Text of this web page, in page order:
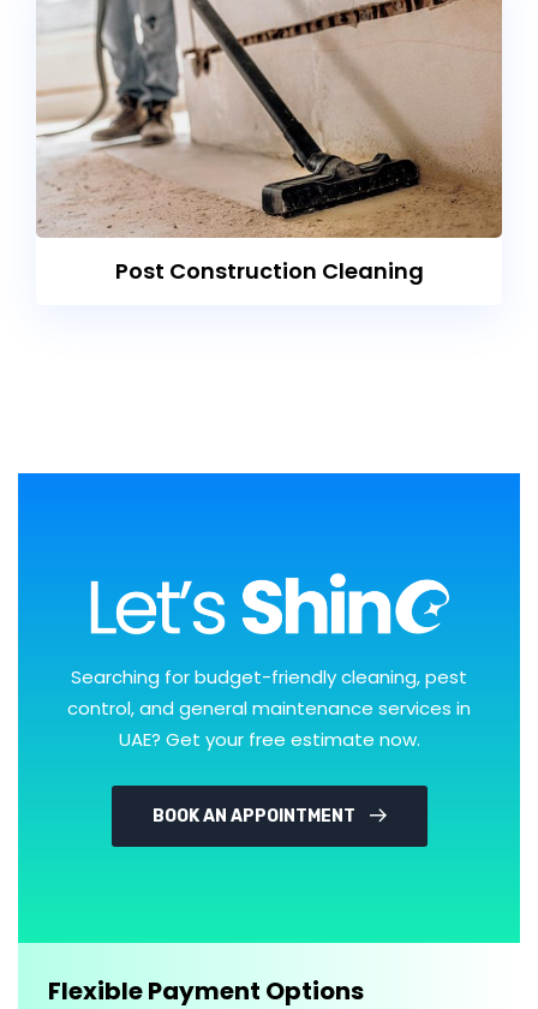
Post Construction Cleaning
Searching for budget-friendly cleaning, pest
control, and general maintenance services in
UAE? Get your free estimate now.
BOOK AN APPOINTMENT
Flexible Payment Options